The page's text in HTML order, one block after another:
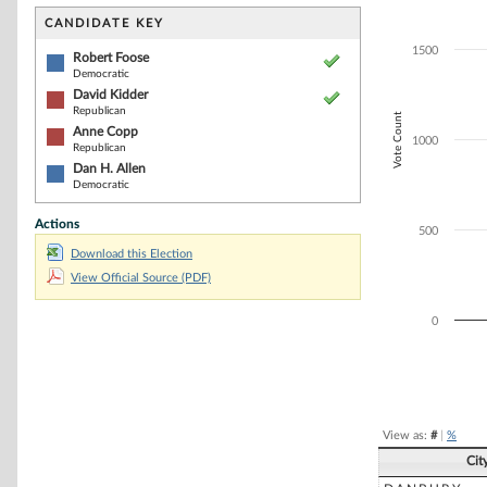
CANDIDATE KEY
Robert Foose
Democratic
David Kidder
Republican
Anne Copp
Republican
Dan H. Allen
Democratic
Actions
Download this Election
View Official Source (PDF)
The chart has
The chart has
Vote Count
0
500
1000
1500
View as: #| %